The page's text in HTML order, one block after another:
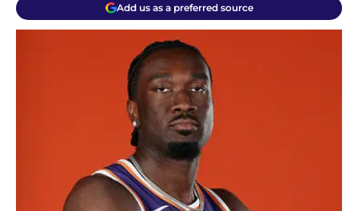
Add us as a preferred source